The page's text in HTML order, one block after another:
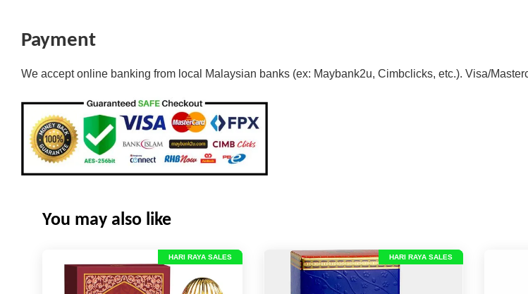
Payment
We accept online banking from local Malaysian banks (ex: Maybank2u, Cimbclicks, etc.). Visa/
You may also like
HARI RAYA SALES HARI RAYA SALES